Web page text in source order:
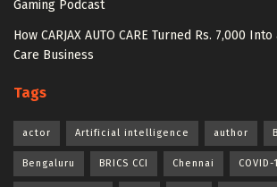
Gaming Podcast
How CARJAX AUTO CARE Turned Rs. 7,000
Care Business
Tags
actor Artificial intelligence author
Bengaluru BRICS CCI Chennai COVID-